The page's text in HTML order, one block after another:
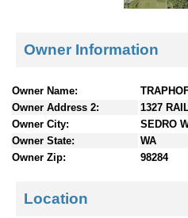
e
t
Owner Information
Owner Name:
Owner Address 2:
1327
Owner City:
SEDRO
Owner State:
WA
Owner Zip:
98284
Location